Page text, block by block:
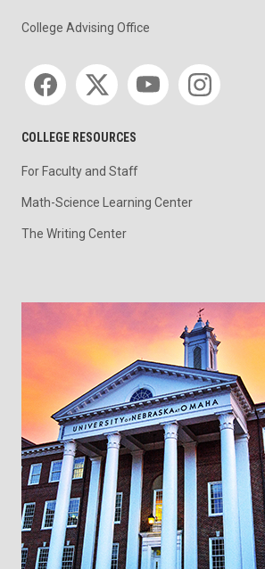
College Advising Office
Social media
COLLEGE RESOURCES
For Faculty and Staff
Math-Science Learning Center
The Writing Center